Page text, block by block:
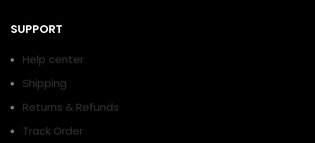
SUPPORT
Help center
Shipping
Returns & Refunds
Track Order